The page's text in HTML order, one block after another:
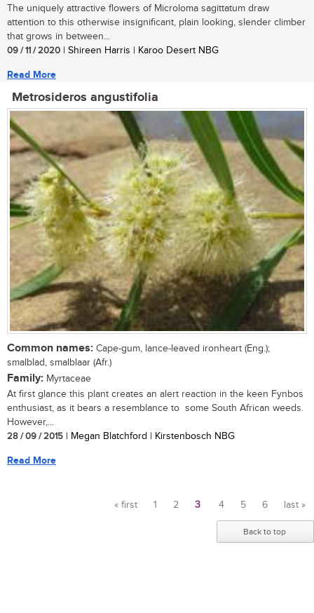
The uniquely attractive flowers of Microloma sagittatum draw
attention to this otherwise insignificant, plain looking, slender climber
that grows in between...
09 / 11 / 2020 | Shireen Harris | Karoo Desert NBG
Read More
Metrosideros angustifolia
Common names: Cape-gum, lance-leaved ironheart (Eng.);
smalblad, smalblaar (Afr.)
Family: Myrtaceae
At first glance this plant creates an alert reaction in the keen Fynbos
enthusiast, as it bears a resemblance to some South African weeds.
However,...
28 / 09 / 2015 | Megan Blatchford | Kirstenbosch NBG
Read More
« first 1 2 3 4 5 6 last »
Back to top